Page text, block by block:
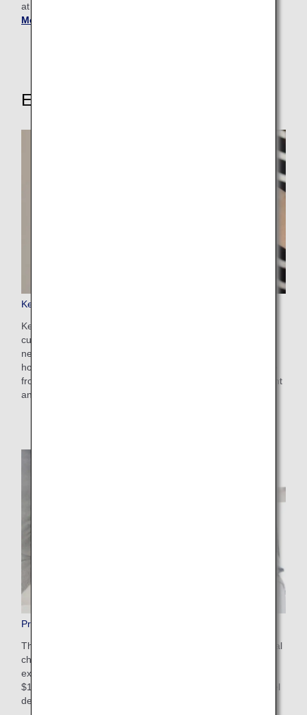
at Baggage Claim after any First Class priority bags.
More Baggage Information
Explore These Other Services
Keep My Fare
Keep My Fare is a convenient service that enables
customers to hold onto reservation and fare details if they
need more time to decide their ticket purchases (up to 72
hours before ticket issuance). You can apply for the service
from the payment screen after selecting your preferred flight
and fare.
Pre-Paid Extra Baggage
This is a convenient service that allows you to pay additional
charges in advance on the ANA website for baggage that
exceeds the free checked baggage allowance. The cost is
$100-$200 USD depending on weight restrictions and travel
destinations. Apply online after booking your flight.